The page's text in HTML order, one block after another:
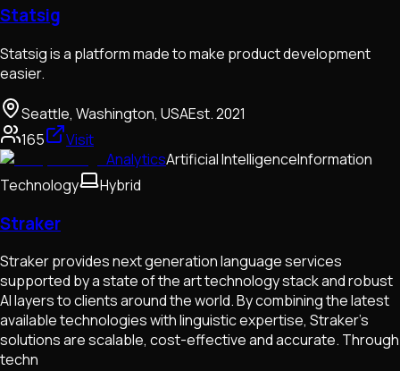
Statsig
Statsig is a platform made to make product development
easier.
Seattle, Washington, USAEst.2021
165
Visit
AnalyticsArtificial IntelligenceInformation
Technology
Hybrid
Straker
Straker provides next generation language services
supported by a state of the art technology stack and robust
AI layers to clients around the world. By combining the latest
available technologies with linguistic expertise, Straker’s
solutions are scalable, cost-effective and accurate. Through
techn